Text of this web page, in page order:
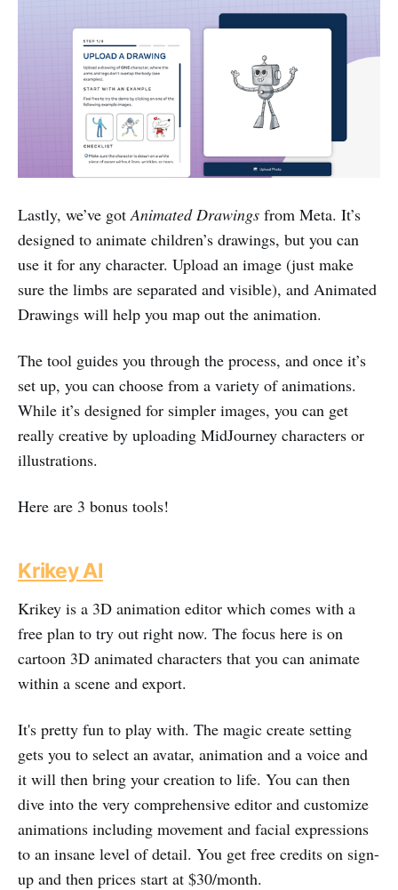
Lastly, we’ve got Animated Drawings from Meta. It’s
designed to animate children’s drawings, but you can
use it for any character. Upload an image (just make
sure the limbs are separated and visible), and Animated
Drawings will help you map out the animation.
The tool guides you through the process, and once it’s
set up, you can choose from a variety of animations.
While it’s designed for simpler images, you can get
really creative by uploading MidJourney characters or
illustrations.
Here are 3 bonus tools!
Krikey AI
Krikey is a 3D animation editor which comes with a
free plan to try out right now. The focus here is on
cartoon 3D animated characters that you can animate
within a scene and export.
It's pretty fun to play with. The magic create setting
gets you to select an avatar, animation and a voice and
it will then bring your creation to life. You can then
dive into the very comprehensive editor and customize
animations including movement and facial expressions
to an insane level of detail. You get free credits on sign-
up and then prices start at $30/month.